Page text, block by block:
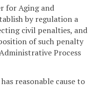
for Aging and
by regulation a
civil penalties, and
of such penalty
Process
reasonable cause to